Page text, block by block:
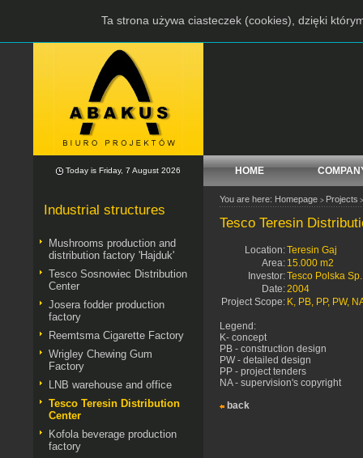
Today is Friday, 7 August 2026 HOME
Industrial structures
Mushrooms production and
distribution factory 'Hajduk'
Tesco Sosnowiec Distribution
Center
Josera fodder production
factory
Reemtsma Cigarette Factory
Wrigley Chewing Gum
Factory
LNB warehouse and office
Tesco Teresin Distribution
Center
Kofola beverage production
factory
You are here: Homepage > Projects
Tesco Teresin
Location:Teresin Gaj
Area: 15.000 m2
Investor:Tesco Polska
Date:2004
Project Scope: K, PB, PP, PW,
Legend:
K- concept
PB - construction design
PW - detailed design
PP - project tenders
NA - supervision's copyright
back
Ta strona używa ciasteczek (cookies), dzięki